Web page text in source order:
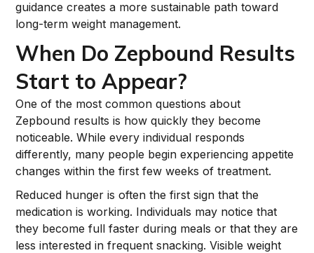
guidance creates a more sustainable path toward
long-term weight management.
When Do Zepbound Results
Start to Appear?
One of the most common questions about
Zepbound results is how quickly they become
noticeable. While every individual responds
differently, many people begin experiencing appetite
changes within the first few weeks of treatment.
Reduced hunger is often the first sign that the
medication is working. Individuals may notice that
they become full faster during meals or that they are
less interested in frequent snacking. Visible weight